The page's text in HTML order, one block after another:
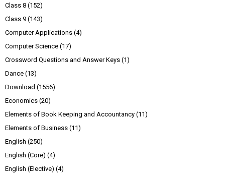
Class 8 (152)
Class 9 (143)
Computer Applications (4)
Computer Science (17)
Crossword Questions and Answer Keys (1)
Dance (13)
Download (1556)
Economics (20)
Elements of Book Keeping and Accountancy (11)
Elements of Business (11)
English (250)
English (Core) (4)
English (Elective) (4)